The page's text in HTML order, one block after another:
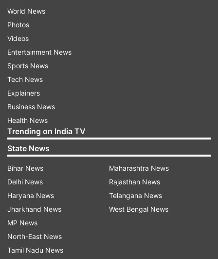
World News
Photos
Videos
Entertainment News
Sports News
Tech News
Explainers
Business News
Health News
Trending on India TV
State News
Bihar News
Delhi News
Haryana News
Jharkhand News
MP News
North-East News
Tamil Nadu News
Maharashtra News
Rajasthan News
Telangana News
West Bengal News